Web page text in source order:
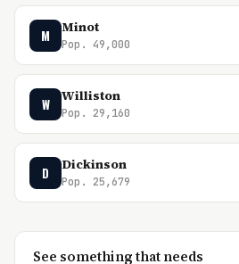
M Minot
Pop. 49,000
W Williston
Pop. 29,160
D Dickinson
Pop. 25,679
See something that needs